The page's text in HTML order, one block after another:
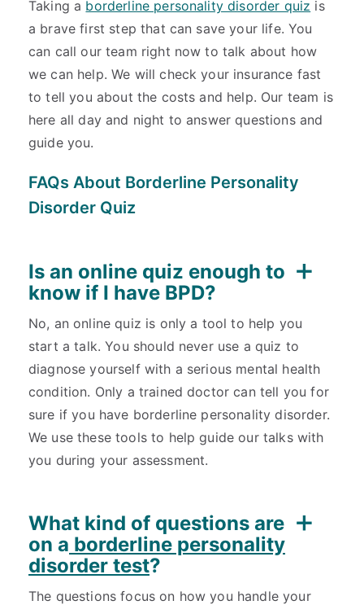
Taking a borderline personality disorder quiz is
a brave first step that can save your life. You
can call our team right now to talk about how
we can help. We will check your insurance fast
to tell you about the costs and help. Our team is
here all day and night to answer questions and
guide you.
FAQs About Borderline Personality
Disorder Quiz
Is an online quiz enough to
know if I have BPD?
No, an online quiz is only a tool to help you
start a talk. You should never use a quiz to
diagnose yourself with a serious mental health
condition. Only a trained doctor can tell you for
sure if you have borderline personality disorder.
We use these tools to help guide our talks with
you during your assessment.
What kind of questions are
on a borderline personality
disorder test?
The questions focus on how you handle your